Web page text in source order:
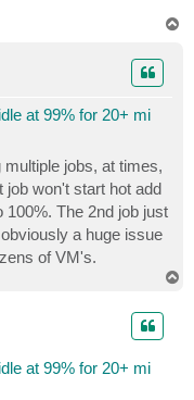
at 99% for 20+ mi
jobs, at times,
job won't start hot add
100%. The 2nd job just
a huge issue
of VM's.
at 99% for 20+ mi